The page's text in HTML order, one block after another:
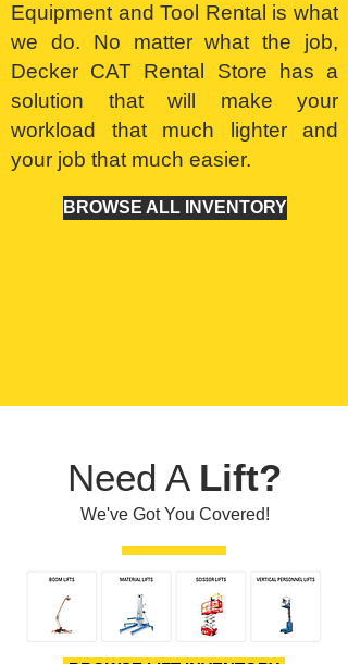
Equipment and Tool Rental is what
we do. No matter what the job,
Decker CAT Rental Store has a
solution that will make your
workload that much lighter and
your job that much easier.
BROWSE ALL INVENTORY
Need A Lift?
We've Got You Covered!